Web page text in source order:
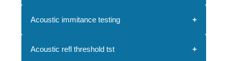
Acoustic immitance testing
Acoustic refl threshold tst